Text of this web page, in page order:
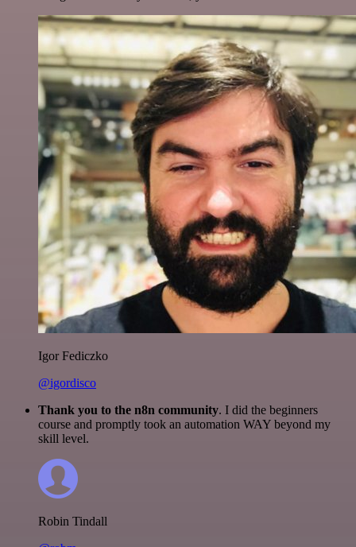
Igor Fediczko
@igordisco
Thank you to the n8n community. I did the beginners
course and promptly took an automation WAY beyond my
skill level.
Robin Tindall